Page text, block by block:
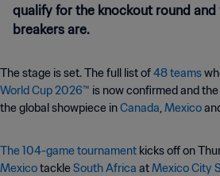
qualify for the knockout round
breakers are.
The stage is set. The full list of48 teams
World Cup 2026™ is now confirmed and the
the global showpiece inCanada,Mexico
The 104-game tournament kicks off on
MexicotackleSouth Africa atMexico City